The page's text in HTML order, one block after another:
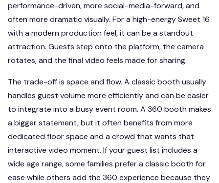
performance-driven, more social-media-forward, and
often more dramatic visually. For a high-energy Sweet 16
with a modern production feel, it can be a standout
attraction. Guests step onto the platform, the camera
rotates, and the final video feels made for sharing.
The trade-off is space and flow. A classic booth usually
handles guest volume more efficiently and can be easier
to integrate into a busy event room. A 360 booth makes
a bigger statement, but it often benefits from more
dedicated floor space and a crowd that wants that
interactive video moment. If your guest list includes a
wide age range, some families prefer a classic booth for
ease while others add the 360 experience because they